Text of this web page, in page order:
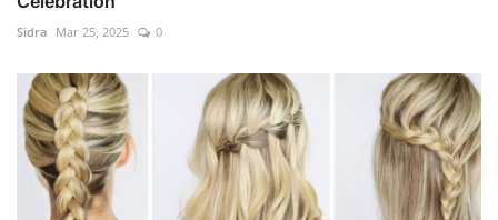
Sidra Mar 25, 2025 0